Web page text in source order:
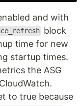
and with
block
time for new
startup times.
the ASG
to true because